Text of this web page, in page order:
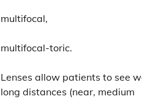
multifocal,
multifocal-toric.
Lenses allow patients to see
long distances (near, medium